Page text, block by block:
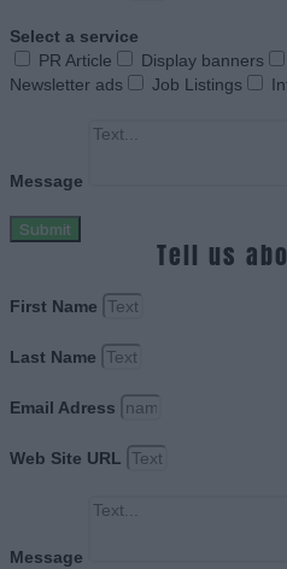
Select a service
PR Article
Display banners
Newsletter ads
Job Listings
Message
Submit
Tell us
First Name
Last Name
Email Adress
Web Site URL
Message